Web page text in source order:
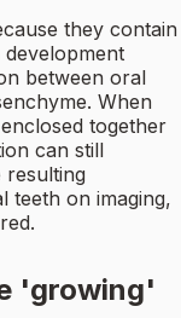
they contain
between oral
When
together
can still
resulting
teeth on imaging,
'growing'